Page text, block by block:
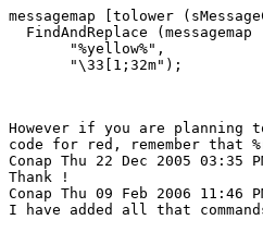
messagemap [tolower
FindAndReplace (messagemap
       "%yellow%",
However if you are planning
code for red, remember that
Conap Thu 22 Dec 2005 03:35
Thank !
Conap Thu 09 Feb 2006 11:46
I have added all that